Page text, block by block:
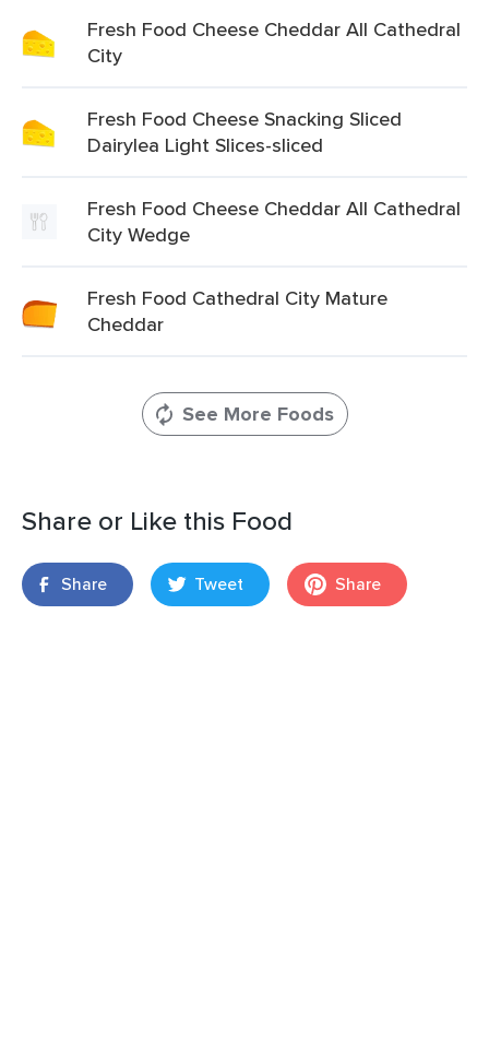
Fresh Food Cheese Cheddar All Cathedral
City
Fresh Food Cheese Snacking Sliced
Dairylea Light Slices-sliced
Fresh Food Cheese Cheddar All Cathedral
City Wedge
Fresh Food Cathedral City Mature
Cheddar
See More Foods
Share or Like this Food
Share Tweet Share